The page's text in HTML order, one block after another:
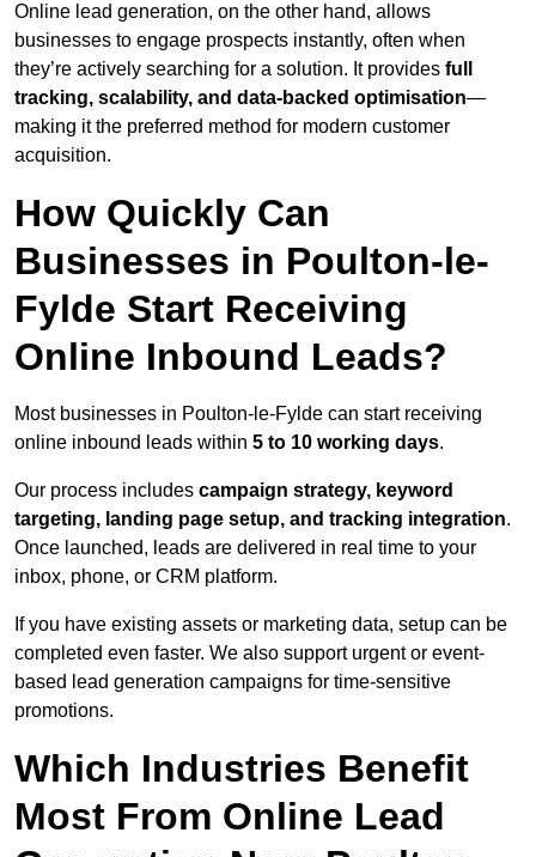
Online lead generation, on the other hand, allows
businesses to engage prospects instantly, often when
they’re actively searching for a solution. It provides full
tracking, scalability, and data-backed optimisation—
making it the preferred method for modern customer
acquisition.
How Quickly Can
Businesses in Poulton-le-
Fylde Start Receiving
Online Inbound Leads?
Most businesses in Poulton-le-Fylde can start receiving
online inbound leads within 5 to 10 working days.
Our process includes campaign strategy, keyword
targeting, landing page setup, and tracking integration.
Once launched, leads are delivered in real time to your
inbox, phone, or CRM platform.
If you have existing assets or marketing data, setup can be
completed even faster. We also support urgent or event-
based lead generation campaigns for time-sensitive
promotions.
Which Industries Benefit
Most From Online Lead